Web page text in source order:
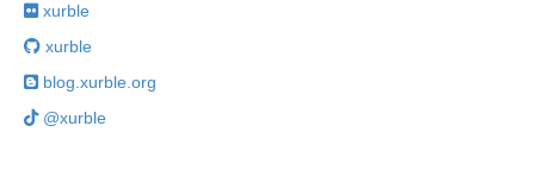
xurble
xurble
blog.xurble.org
@xurble